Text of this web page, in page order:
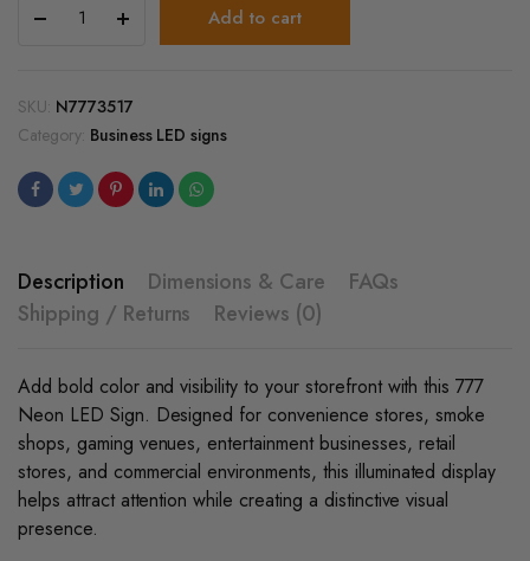
Neon
quantity
Add to cart
SKU: N7773517
Category: Business LED signs
Description Dimensions & Care
FAQs
Shipping / Returns
Reviews (0)
Add bold color and visibility to your storefront with this 777
Neon LED Sign. Designed for convenience stores, smoke
shops, gaming venues, entertainment businesses, retail
stores, and commercial environments, this illuminated display
helps attract attention while creating a distinctive visual
presence.